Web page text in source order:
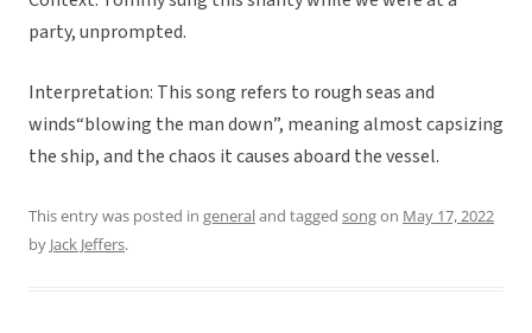
party, unprompted.
Interpretation: This song refers to rough seas and
winds“blowing the man down”, meaning almost capsizing
the ship, and the chaos it causes aboard the vessel.
This entry was posted in generaland tagged songon May 17, 2022
by Jack Jeffers.